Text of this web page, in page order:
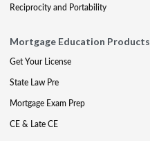
Reciprocity and Portability
Mortgage Education Products
Get Your License
State Law Pre
Mortgage Exam Prep
CE & Late CE